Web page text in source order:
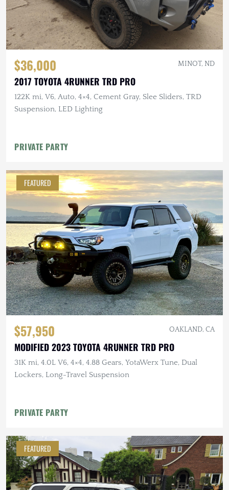
$36,000 MINOT, ND
2017 TOYOTA 4RUNNER TRD PRO
122K mi, V6, Auto, 4×4, Cement Gray, Slee Sliders, TRD
Suspension, LED Lighting
PRIVATE PARTY
FEATURED
$57,950 OAKLAND, CA
MODIFIED 2023 TOYOTA 4RUNNER TRD PRO
31K mi, 4.0L V6, 4×4, 4.88 Gears, YotaWerx Tune, Dual
Lockers, Long-Travel Suspension
PRIVATE PARTY
FEATURED